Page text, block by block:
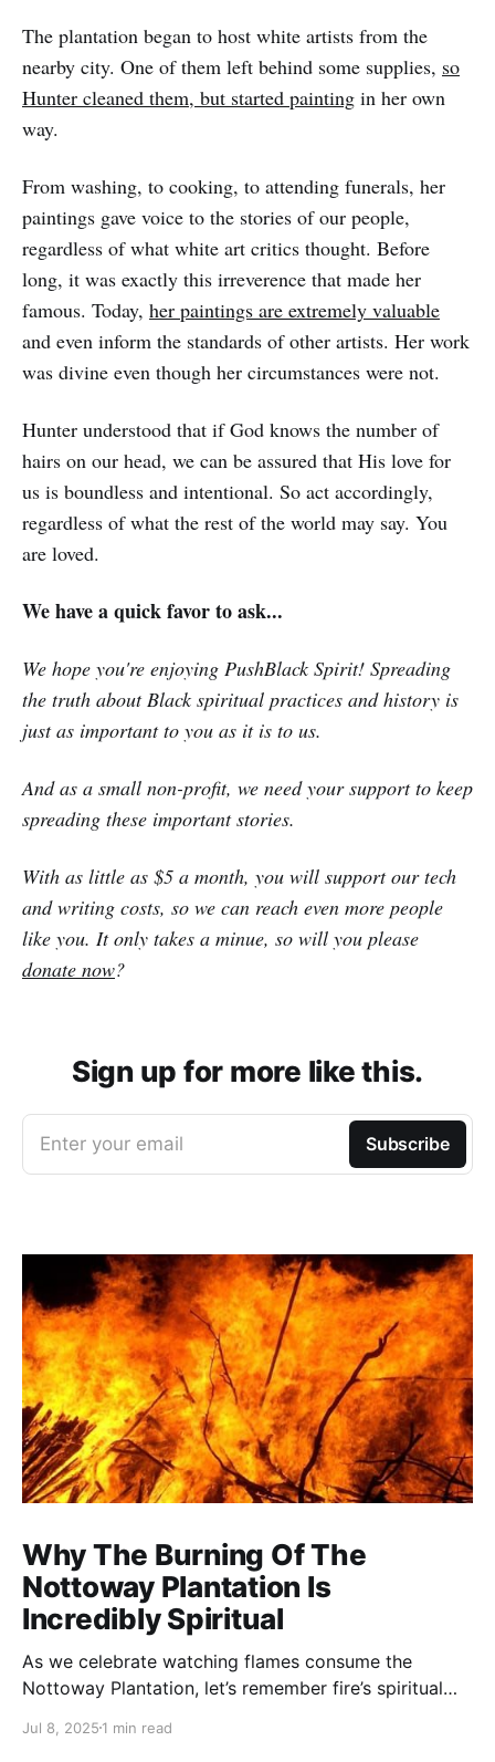
The plantation began to host white artists from the
nearby city. One of them left behind some supplies, so
Hunter cleaned them, but started painting in her own
way.
From washing, to cooking, to attending funerals, her
paintings gave voice to the stories of our people,
regardless of what white art critics thought. Before
long, it was exactly this irreverence that made her
famous. Today, her paintings are extremely valuable
and even inform the standards of other artists. Her work
was divine even though her circumstances were not.
Hunter understood that if God knows the number of
hairs on our head, we can be assured that His love for
us is boundless and intentional. So act accordingly,
regardless of what the rest of the world may say. You
are loved.
We have a quick favor to ask...
We hope you're enjoying PushBlack Spirit! Spreading
the truth about Black spiritual practices and history is
just as important to you as it is to us.
And as a small non-profit, we need your support to keep
spreading these important stories.
With as little as $5 a month, you will support our tech
and writing costs, so we can reach even more people
like you. It only takes a minue, so will you please
donate now?
Sign up for more like this.
Enter your email Subscribe
Why The Burning Of The
Nottoway Plantation Is
Incredibly Spiritual
As we celebrate watching flames consume the
Nottoway Plantation, let’s remember fire’s spiritual
transformation. Only through transformation can we
Jul 8, 2025 1 min read